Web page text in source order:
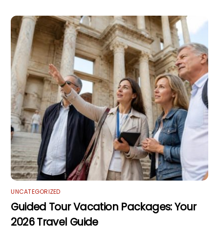
UNCATEGORIZED
Guided Tour Vacation Packages: Your
2026 Travel Guide